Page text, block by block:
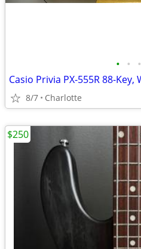
• • •
8/7 Charlotte
$250